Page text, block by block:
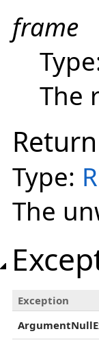
frame
The
Type:
The
Exception